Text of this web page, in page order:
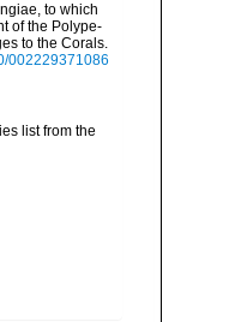
to which
of the Polype-
to the Corals.
002229371086
list from the